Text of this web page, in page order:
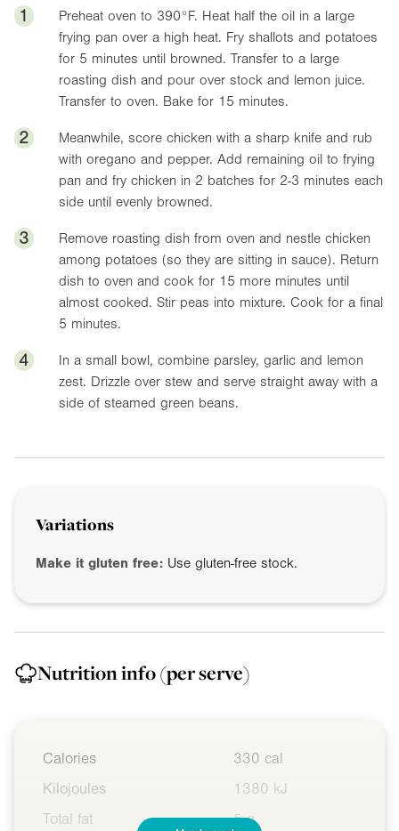
1 Preheat oven to 390°F. Heat half the oil in a large
frying pan over a high heat. Fry shallots and potatoes
for 5 minutes until browned. Transfer to a large
roasting dish and pour over stock and lemon juice.
Transfer to oven. Bake for 15 minutes.
2
Meanwhile, score chicken with a sharp knife and rub
with oregano and pepper. Add remaining oil to frying
pan and fry chicken in 2 batches for 2-3 minutes each
side until evenly browned.
3
Remove roasting dish from oven and nestle chicken
among potatoes (so they are sitting in sauce). Return
dish to oven and cook for 15 more minutes until
almost cooked. Stir peas into mixture. Cook for a final
5 minutes.
4
In a small bowl, combine parsley, garlic and lemon
zest. Drizzle over stew and serve straight away with a
side of steamed green beans.
Variations
Make it gluten free: Use gluten-free stock.
Nutrition info(per serve)
Calories
330 cal
Kilojoules
1380 kJ
Total fat
5 g